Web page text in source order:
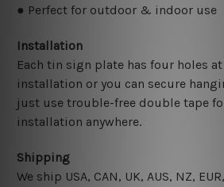
● Perfect for outdoor & indoor use
Installation
Each tin sign plate has four holes
installation or you can secure
just use trouble-free double tape
installation anywhere.
Shipping
We ship USA, CAN, UK, AUS, NZ,